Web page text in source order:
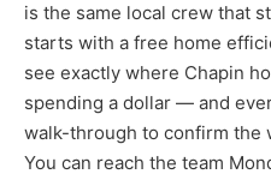
is the same local crew that
starts with a free home
see exactly where Chapin
spending a dollar — and
walk-through to confirm the
You can reach the team